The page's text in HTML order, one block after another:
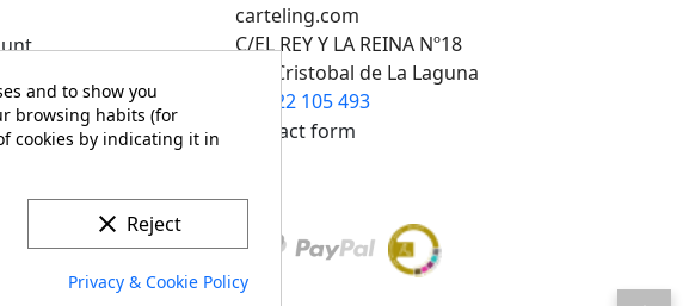
carteling.com
C/EL REY Y LA REINA Nº18
San Cristobal de La Laguna
922 105 493
Contact form
and to show you
browsing habits (for
cookies by indicating it in
clear Reject
Privacy & Cookie Policy